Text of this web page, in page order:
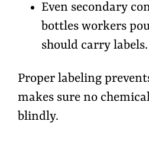
Even secondary
bottles workers
should carry labels.
Proper labeling
makes sure no
blindly.